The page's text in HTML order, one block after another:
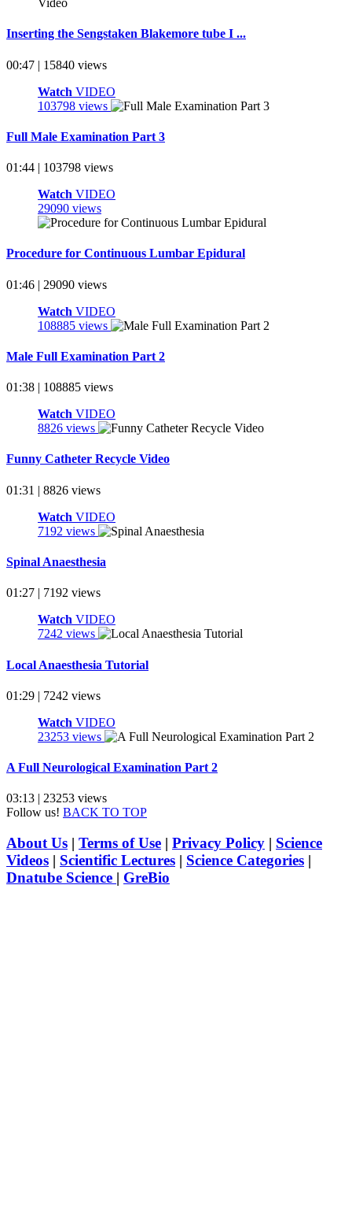
Inserting the Sengstaken Blakemore tube I ...
00:47 | 15840 views
Watch VIDEO
103798 views
Full Male Examination Part 3
01:44 | 103798 views
Watch VIDEO
29090 views
Procedure for Continuous Lumbar Epidural
01:46 | 29090 views
Watch VIDEO
108885 views
Male Full Examination Part 2
01:38 | 108885 views
Watch VIDEO
8826 views
Funny Catheter Recycle Video
01:31 | 8826 views
Watch VIDEO
7192 views
Spinal Anaesthesia
01:27 | 7192 views
Watch VIDEO
7242 views
Local Anaesthesia Tutorial
01:29 | 7242 views
Watch VIDEO
23253 views
A Full Neurological Examination Part 2
03:13 | 23253 views
Follow us! BACK TO TOP
About Us | Terms of Use | Privacy Policy | Science
Videos | Scientific Lectures | Science Categories |
Dnatube Science | GreBio